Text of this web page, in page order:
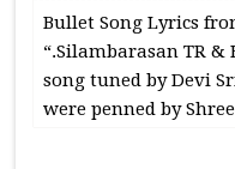
Bullet Song Lyrics
“.Silambarasan TR
song tuned by Devi
were penned by